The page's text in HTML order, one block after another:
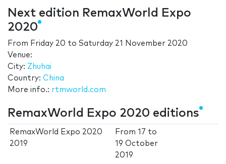
Next edition RemaxWorld Expo
2020
From Friday 20 to Saturday 21 November 2020
Venue:
City: Zhuhai
Country: China
More info.: rtmworld.com
RemaxWorld Expo 2020 editions
RemaxWorld Expo 2020
2019
From17 to
19 October
2019